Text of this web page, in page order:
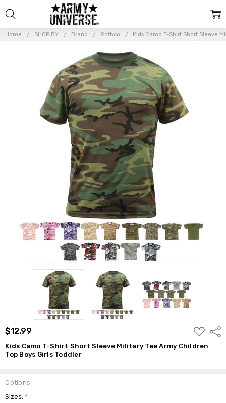
Home SHOP BY Brand Rothco Kids Camo T-Shirt Short Sleeve
$12.99
ADD
TO
WISH
LIST
Kids Camo T-Shirt Short Sleeve Military Tee Army Children
Top Boys Girls Toddler
Options
Sizes:*
Toddler
$12.99